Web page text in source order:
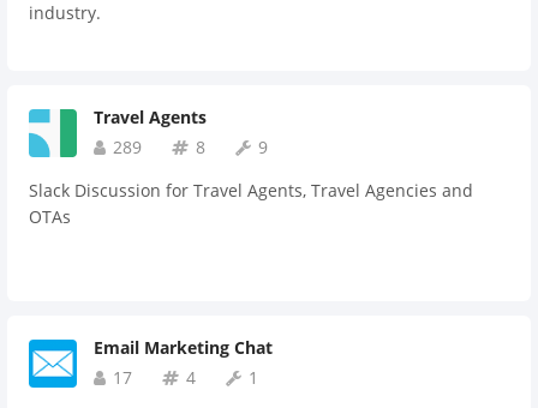
industry.
Travel Agents
289
8
9
Slack Discussion for Travel Agents, Travel Agencies and
OTAs
Email Marketing Chat
17
4
1